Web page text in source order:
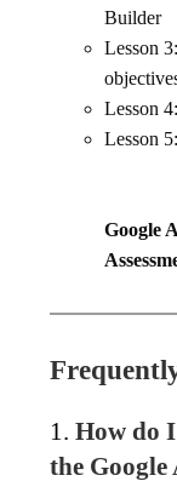
Builder
Lesson
Lesson
Lesson
Google
1. How do
the